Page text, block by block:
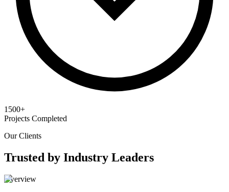
1500+
Projects Completed
Our Clients
Trusted by Industry Leaders
Overview